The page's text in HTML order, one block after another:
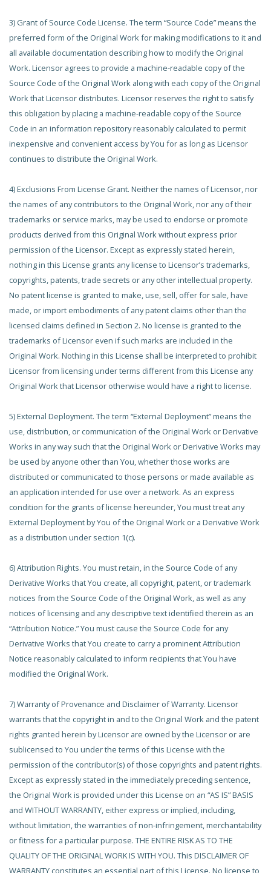
3) Grant of Source Code License. The term “Source Code” means the
preferred form of the Original Work for making modifications to it and
all available documentation describing how to modify the Original
Work. Licensor agrees to provide a machine-readable copy of the
Source Code of the Original Work along with each copy of the Original
Work that Licensor distributes. Licensor reserves the right to satisfy
this obligation by placing a machine-readable copy of the Source
Code in an information repository reasonably calculated to permit
inexpensive and convenient access by You for as long as Licensor
continues to distribute the Original Work.
4) Exclusions From License Grant. Neither the names of Licensor, nor
the names of any contributors to the Original Work, nor any of their
trademarks or service marks, may be used to endorse or promote
products derived from this Original Work without express prior
permission of the Licensor. Except as expressly stated herein,
nothing in this License grants any license to Licensor’s trademarks,
copyrights, patents, trade secrets or any other intellectual property.
No patent license is granted to make, use, sell, offer for sale, have
made, or import embodiments of any patent claims other than the
licensed claims defined in Section 2. No license is granted to the
trademarks of Licensor even if such marks are included in the
Original Work. Nothing in this License shall be interpreted to prohibit
Licensor from licensing under terms different from this License any
Original Work that Licensor otherwise would have a right to license.
5) External Deployment. The term “External Deployment” means the
use, distribution, or communication of the Original Work or Derivative
Works in any way such that the Original Work or Derivative Works may
be used by anyone other than You, whether those works are
distributed or communicated to those persons or made available as
an application intended for use over a network. As an express
condition for the grants of license hereunder, You must treat any
External Deployment by You of the Original Work or a Derivative Work
as a distribution under section 1(c).
6) Attribution Rights. You must retain, in the Source Code of any
Derivative Works that You create, all copyright, patent, or trademark
notices from the Source Code of the Original Work, as well as any
notices of licensing and any descriptive text identified therein as an
“Attribution Notice.” You must cause the Source Code for any
Derivative Works that You create to carry a prominent Attribution
Notice reasonably calculated to inform recipients that You have
modified the Original Work.
7) Warranty of Provenance and Disclaimer of Warranty. Licensor
warrants that the copyright in and to the Original Work and the patent
rights granted herein by Licensor are owned by the Licensor or are
sublicensed to You under the terms of this License with the
permission of the contributor(s) of those copyrights and patent rights.
Except as expressly stated in the immediately preceding sentence,
the Original Work is provided under this License on an “AS IS” BASIS
and WITHOUT WARRANTY, either express or implied, including,
without limitation, the warranties of non-infringement, merchantability
or fitness for a particular purpose. THE ENTIRE RISK AS TO THE
QUALITY OF THE ORIGINAL WORK IS WITH YOU. This DISCLAIMER OF
WARRANTY constitutes an essential part of this License. No license to